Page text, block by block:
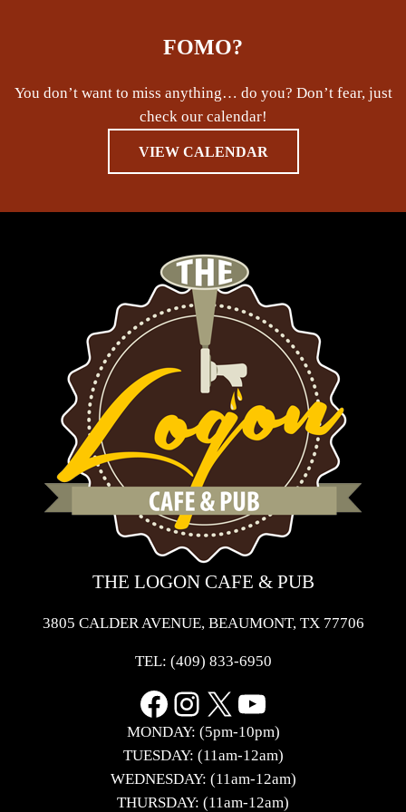
FOMO?
You don’t want to miss anything… do you? Don’t fear, just
check our calendar!
VIEW CALENDAR
THE LOGON CAFE & PUB
3805 CALDER AVENUE, BEAUMONT, TX 77706
TEL: (409) 833-6950
Facebook
Instagram
X YouTube
MONDAY: (5pm-10pm)
TUESDAY: (11am-12am)
WEDNESDAY: (11am-12am)
THURSDAY: (11am-12am)